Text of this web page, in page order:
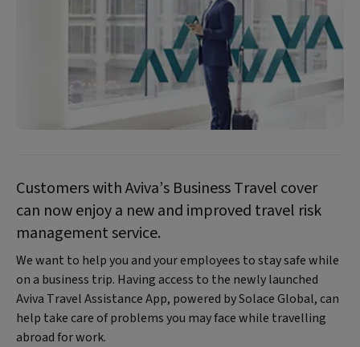
Customers with Aviva’s Business Travel cover
can now enjoy a new and improved travel risk
management service.
We want to help you and your employees to stay safe while
on a business trip. Having access to the newly launched
Aviva Travel Assistance App, powered by Solace Global, can
help take care of problems you may face while travelling
abroad for work.